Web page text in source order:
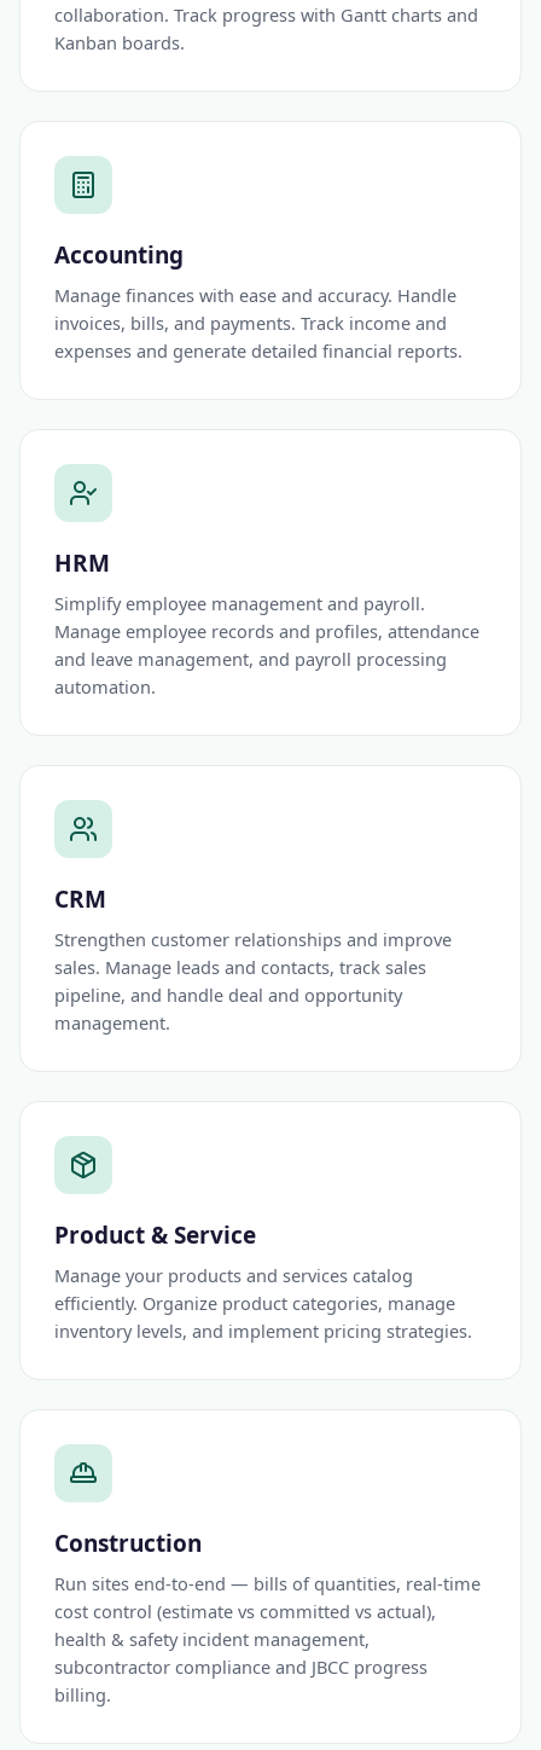
collaboration. Track progress with Gantt charts and
Kanban boards.
Accounting
Manage finances with ease and accuracy. Handle
invoices, bills, and payments. Track income and
expenses and generate detailed financial reports.
HRM
Simplify employee management and payroll.
Manage employee records and profiles, attendance
and leave management, and payroll processing
automation.
CRM
Strengthen customer relationships and improve
sales. Manage leads and contacts, track sales
pipeline, and handle deal and opportunity
management.
Product & Service
Manage your products and services catalog
efficiently. Organize product categories, manage
inventory levels, and implement pricing strategies.
Construction
Run sites end-to-end — bills of quantities, real-time
cost control (estimate vs committed vs actual),
health & safety incident management,
subcontractor compliance and JBCC progress
billing.